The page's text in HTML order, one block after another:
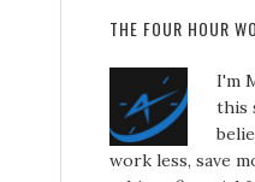
THE FOUR HOUR
I'm
this
work less, save